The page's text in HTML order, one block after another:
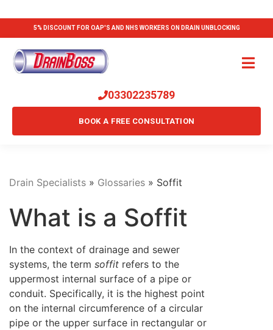
5% DISCOUNT FOR OAP'S AND NHS WORKERS ON DRAIN UNBLOCKING
BOOK A FREE CONSULTATION
03302235789
Drain Specialists » Glossaries » Soffit
What is a Soffit
In the context of drainage and sewer
systems, the term soffit refers to the
uppermost internal surface of a pipe or
conduit. Specifically, it is the highest point
on the internal circumference of a circular
pipe or the upper surface in rectangular or